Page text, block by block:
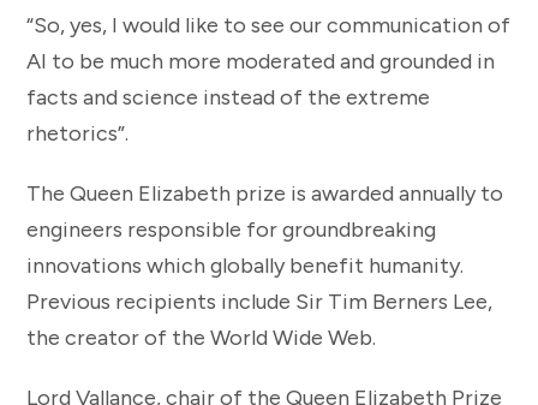
“So, yes, I would like to see our communication of
AI to be much more moderated and grounded in
facts and science instead of the extreme
rhetorics”.
The Queen Elizabeth prize is awarded annually to
engineers responsible for groundbreaking
innovations which globally benefit humanity.
Previous recipients include Sir Tim Berners Lee,
the creator of the World Wide Web.
Lord Vallance, chair of the Queen Elizabeth Prize